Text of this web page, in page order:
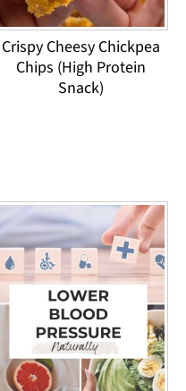
Crispy Cheesy Chickpea
Chips (High Protein
Snack)